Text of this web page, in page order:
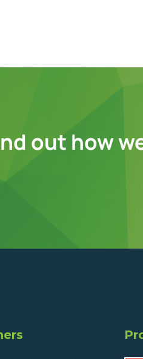
out how